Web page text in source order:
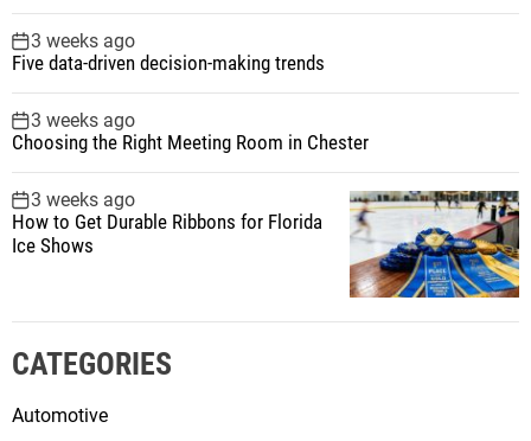
3 weeks ago
Five data-driven decision-making trends
3 weeks ago
Choosing the Right Meeting Room in Chester
3 weeks ago
How to Get Durable Ribbons for Florida
Ice Shows
CATEGORIES
Automotive